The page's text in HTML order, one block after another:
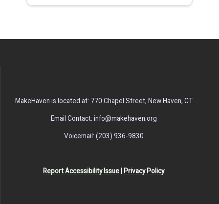
MakeHaven is located at: 770 Chapel Street, New Haven, CT
Email Contact: info@makehaven.org
Voicemail: (203) 936-9830
Report Accessibility Issue Privacy Policy